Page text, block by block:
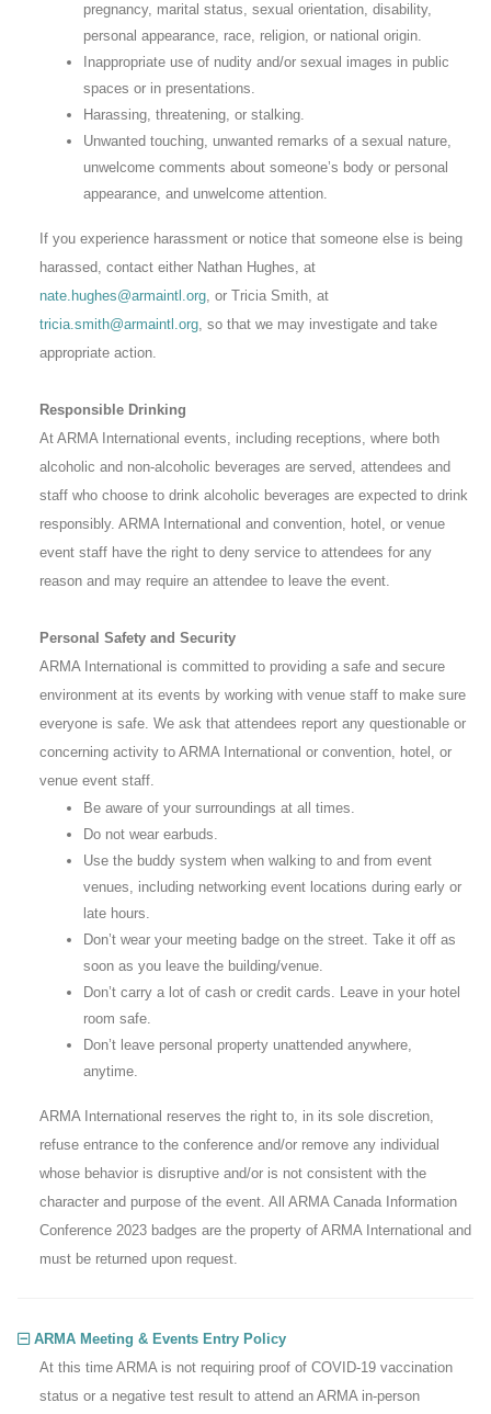
pregnancy, marital status, sexual orientation, disability,
personal appearance, race, religion, or national origin.
Inappropriate use of nudity and/or sexual images in public
spaces or in presentations.
Harassing, threatening, or stalking.
Unwanted touching, unwanted remarks of a sexual nature,
unwelcome comments about someone’s body or personal
appearance, and unwelcome attention.
If you experience harassment or notice that someone else is being
harassed, contact either Nathan Hughes, at
nate.hughes@armaintl.org , or Tricia Smith, at
tricia.smith@armaintl.org , so that we may investigate and take
appropriate action.
Responsible Drinking
At ARMA International events, including receptions, where both
alcoholic and non-alcoholic beverages are served, attendees and
staff who choose to drink alcoholic beverages are expected to drink
responsibly. ARMA International and convention, hotel, or venue
event staff have the right to deny service to attendees for any
reason and may require an attendee to leave the event.
Personal Safety and Security
ARMA International is committed to providing a safe and secure
environment at its events by working with venue staff to make sure
everyone is safe. We ask that attendees report any questionable or
concerning activity to ARMA International or convention, hotel, or
venue event staff.
Be aware of your surroundings at all times.
Do not wear earbuds.
Use the buddy system when walking to and from event
venues, including networking event locations during early or
late hours.
Don’t wear your meeting badge on the street. Take it off as
soon as you leave the building/venue.
Don’t carry a lot of cash or credit cards. Leave in your hotel
room safe.
Don’t leave personal property unattended anywhere,
anytime.
ARMA International reserves the right to, in its sole discretion,
refuse entrance to the conference and/or remove any individual
whose behavior is disruptive and/or is not consistent with the
character and purpose of the event. All ARMA Canada Information
Conference 2023 badges are the property of ARMA International and
must be returned upon request.
ARMA Meeting & Events Entry Policy
At this time ARMA is not requiring proof of COVID-19 vaccination
status or a negative test result to attend an ARMA in-person